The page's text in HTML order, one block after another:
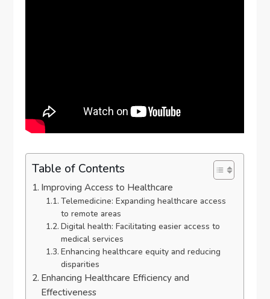
Table of Contents
Improving Access to Healthcare
Telemedicine: Expanding healthcare access
to remote areas
Digital health: Facilitating easier access to
medical services
Enhancing healthcare equity and reducing
disparities
Enhancing Healthcare Efficiency and
Effectiveness